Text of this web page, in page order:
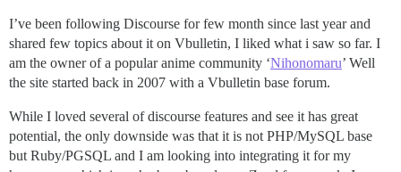
I’ve been following Discourse for few month since last year and
shared few topics about it on Vbulletin, I liked what i saw so far. I
am the owner of a popular anime community ‘Nihonomaru’ Well
the site started back in 2007 with a Vbulletin base forum.
While I loved several of discourse features and see it has great
potential, the only downside was that it is not PHP/MySQL base
but Ruby/PGSQL and I am looking into integrating it for my